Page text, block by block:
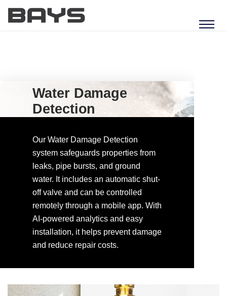
Water Damage
Detection
Our Water Damage Detection
system safeguards properties from
leaks, pipe bursts, and ground
water. It includes an automatic shut-
off valve and can be controlled
remotely through a mobile app. With
AI-powered analytics and easy
installation, it helps prevent damage
and reduce repair costs.